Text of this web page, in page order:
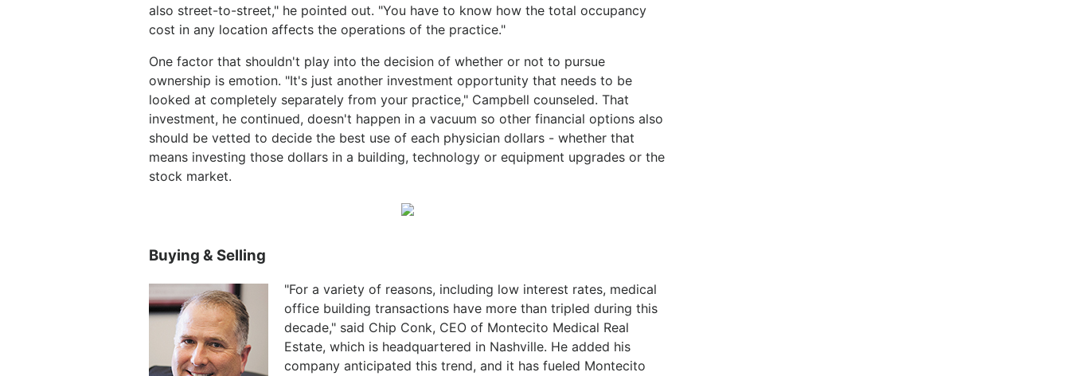
also street-to-street," he pointed out. "You have to know how the total occupancy
cost in any location affects the operations of the practice."
One factor that shouldn't play into the decision of whether or not to pursue
ownership is emotion. "It's just another investment opportunity that needs to be
looked at completely separately from your practice," Campbell counseled. That
investment, he continued, doesn't happen in a vacuum so other financial options also
should be vetted to decide the best use of each physician dollars - whether that
means investing those dollars in a building, technology or equipment upgrades or the
stock market.
Buying & Selling
"For a variety of reasons, including low interest rates, medical
office building transactions have more than tripled during this
decade," said Chip Conk, CEO of Montecito Medical Real
Estate, which is headquartered in Nashville. He added his
company anticipated this trend, and it has fueled Montecito